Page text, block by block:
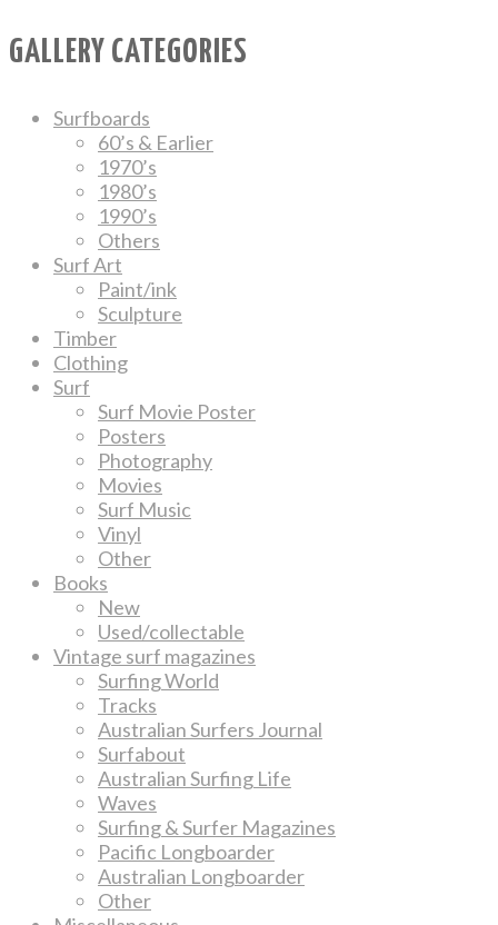
GALLERY CATEGORIES
Surfboards
60’s & Earlier
1970’s
1980’s
1990’s
Others
Surf Art
Paint/ink
Sculpture
Timber
Clothing
Surf
Surf Movie Poster
Posters
Photography
Movies
Surf Music
Vinyl
Other
Books
New
Used/collectable
Vintage surf magazines
Surfing World
Tracks
Australian Surfers Journal
Surfabout
Australian Surfing Life
Waves
Surfing & Surfer Magazines
Pacific Longboarder
Australian Longboarder
Other